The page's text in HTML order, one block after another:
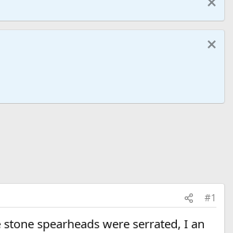
#1
spearheads were serrated, I an